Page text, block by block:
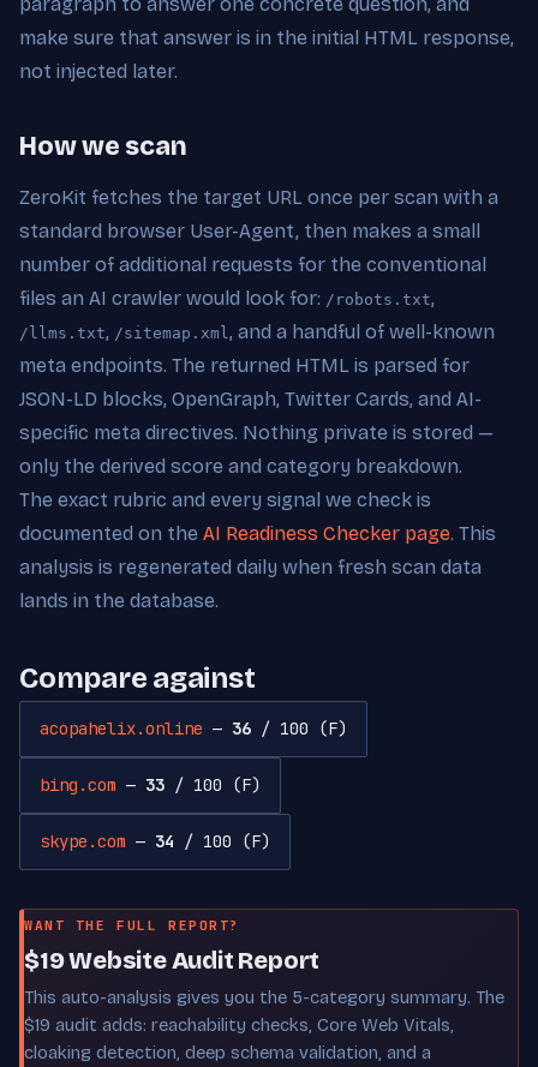
make sure that answer is in the initial HTML response,
not injected later.
How we scan
ZeroKit fetches the target URL once per scan with a
standard browser User-Agent, then makes a small
number of additional requests for the conventional
files an AI crawler would look for: /robots.txt,
/llms.txt, /sitemap.xml , and a handful of well-known
meta endpoints. The returned HTML is parsed for
JSON-LD blocks, OpenGraph, Twitter Cards, and AI-
specific meta directives. Nothing private is stored —
only the derived score and category breakdown.
The exact rubric and every signal we check is
documented on the AI Readiness Checker page. This
analysis is regenerated daily when fresh scan data
lands in the database.
Compare against
acopahelix.online — 36 / 100 (F)
bing.com — 33 / 100 (F)
skype.com — 34 / 100 (F)
WANT THE FULL REPORT?
$19 Website Audit Report
This auto-analysis gives you the 5-category summary. The
$19 audit adds: reachability checks, Core Web Vitals,
cloaking detection, deep schema validation, and a